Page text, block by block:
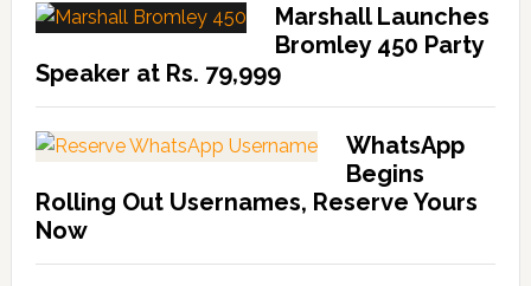
Marshall Launches
Bromley 450 Party
Speaker at Rs. 79,999
WhatsApp
Begins
Rolling Out Usernames, Reserve Yours
Now